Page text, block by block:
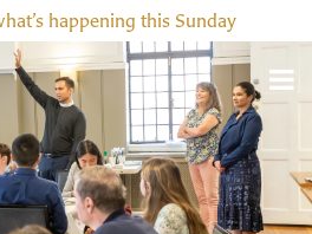
happening this Sunday